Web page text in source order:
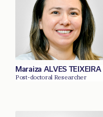
Maraiza ALVES TEIXEIRA
Post-doctoral Researcher